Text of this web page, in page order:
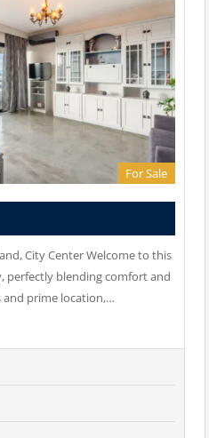
For Sale
City Center Welcome to this
blending comfort and
and prime location,…